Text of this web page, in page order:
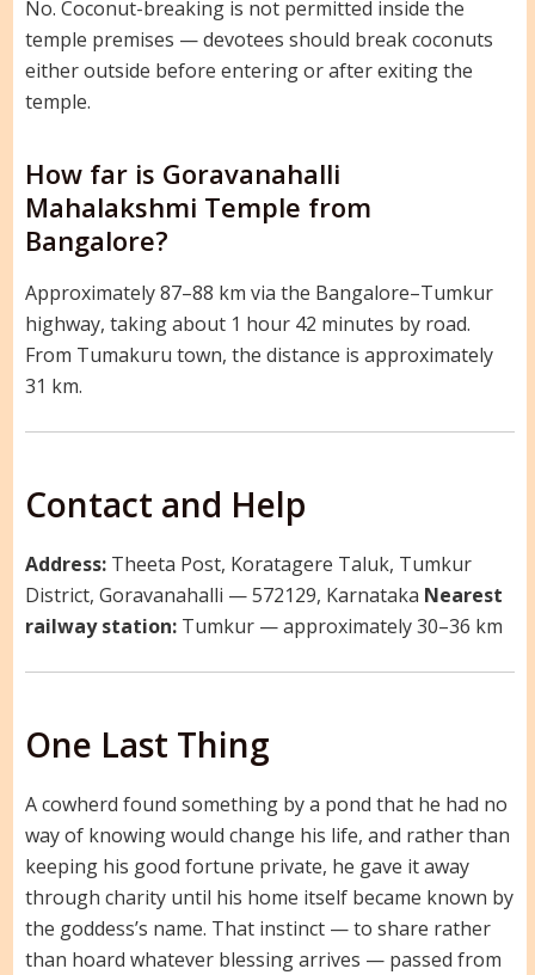
No. Coconut-breaking is not permitted inside the
temple premises — devotees should break coconuts
either outside before entering or after exiting the
temple.
How far is Goravanahalli
Mahalakshmi Temple from
Bangalore?
Approximately 87–88 km via the Bangalore–Tumkur
highway, taking about 1 hour 42 minutes by road.
From Tumakuru town, the distance is approximately
31 km.
Contact and Help
Address:Theeta Post, Koratagere Taluk, Tumkur
District, Goravanahalli — 572129, Karnataka Nearest
railway station:Tumkur — approximately 30–36 km
One Last Thing
A cowherd found something by a pond that he had no
way of knowing would change his life, and rather than
keeping his good fortune private, he gave it away
through charity until his home itself became known by
the goddess’s name. That instinct — to share rather
than hoard whatever blessing arrives — passed from